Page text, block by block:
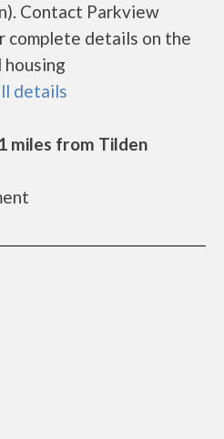
Contact Parkview
complete details on the
housing
details
miles from Tilden